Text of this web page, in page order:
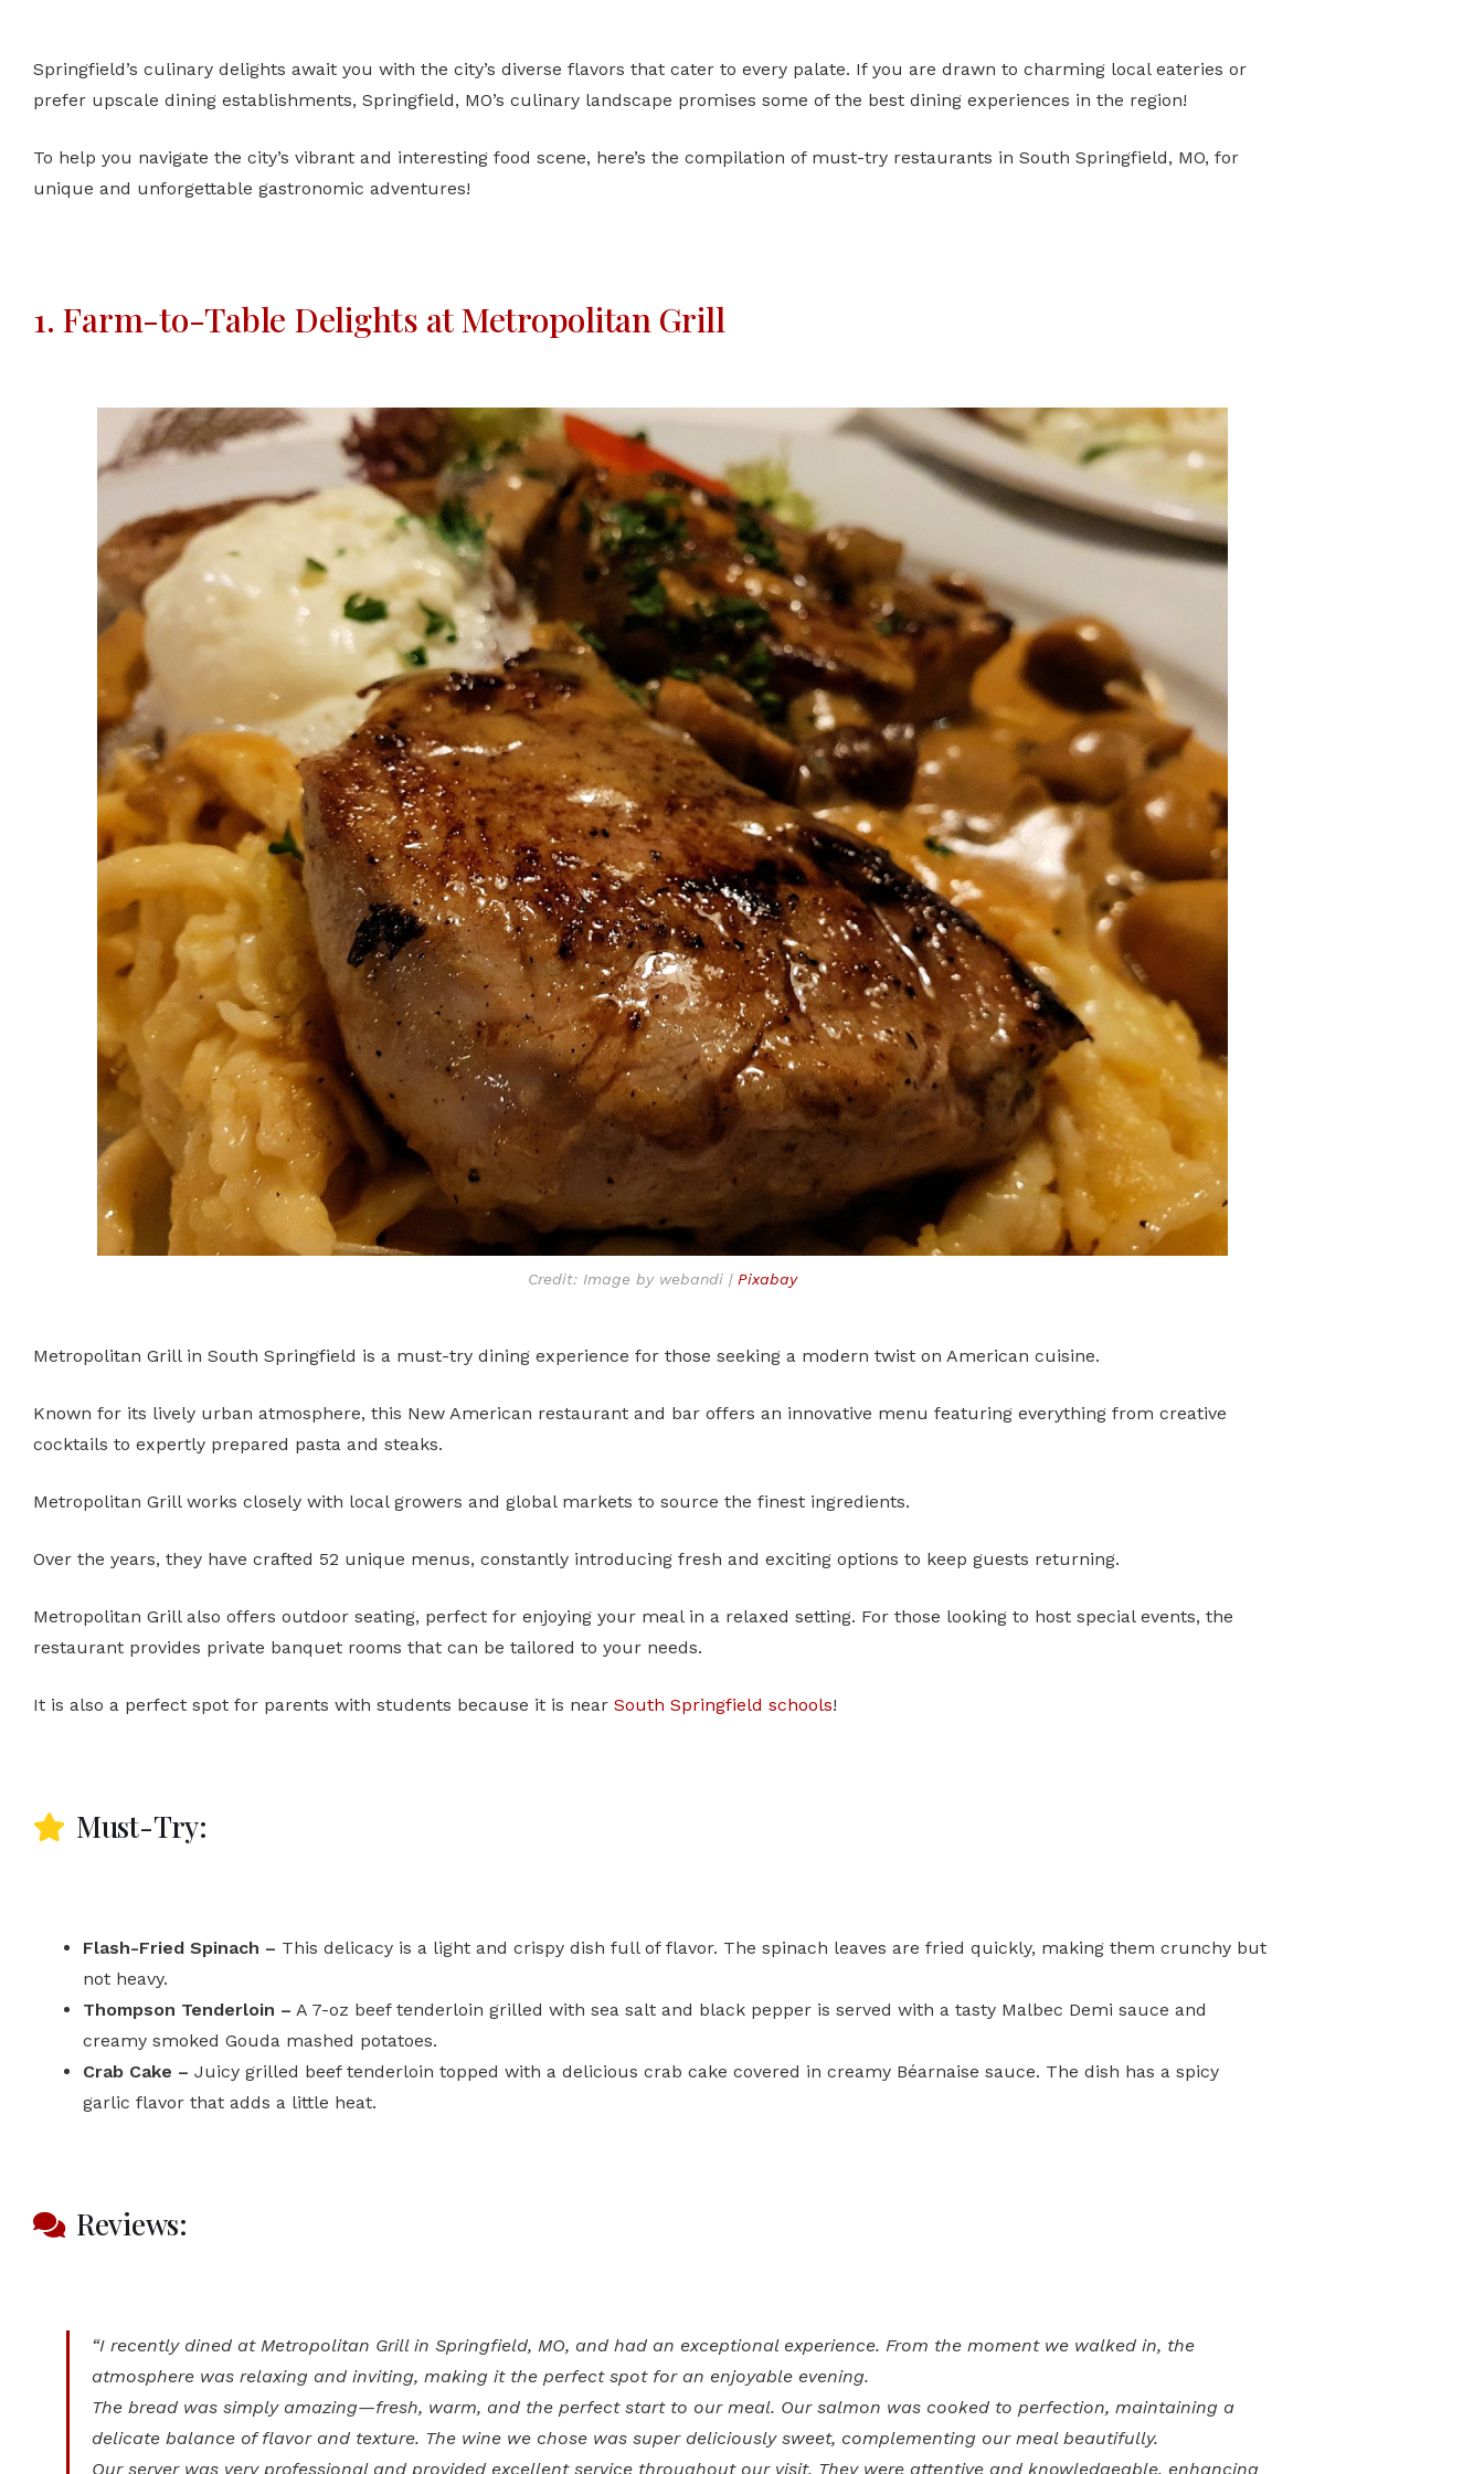
Springfield’s culinary delights await you with the city’s diverse flavors that cater to every palate. If you are drawn to charming local eateries or
prefer upscale dining establishments, Springfield, MO’s culinary landscape promises some of the best dining experiences in the region!
To help you navigate the city’s vibrant and interesting food scene, here’s the compilation of must-try restaurants in South Springfield, MO, for
unique and unforgettable gastronomic adventures!
1. Farm-to-Table Delights at Metropolitan Grill
Credit: Image by webandi | Pixabay
Metropolitan Grill in South Springfield is a must-try dining experience for those seeking a modern twist on American cuisine.
Known for its lively urban atmosphere, this New American restaurant and bar offers an innovative menu featuring everything from creative
cocktails to expertly prepared pasta and steaks.
Metropolitan Grill works closely with local growers and global markets to source the finest ingredients.
Over the years, they have crafted 52 unique menus, constantly introducing fresh and exciting options to keep guests returning.
Metropolitan Grill also offers outdoor seating, perfect for enjoying your meal in a relaxed setting. For those looking to host special events, the
restaurant provides private banquet rooms that can be tailored to your needs.
It is also a perfect spot for parents with students because it is near South Springfield schools!
Must-Try:
Flash-Fried Spinach – This delicacy is a light and crispy dish full of flavor. The spinach leaves are fried quickly, making them crunchy but
not heavy.
Thompson Tenderloin – A 7-oz beef tenderloin grilled with sea salt and black pepper is served with a tasty Malbec Demi sauce and
creamy smoked Gouda mashed potatoes.
Crab Cake – Juicy grilled beef tenderloin topped with a delicious crab cake covered in creamy Béarnaise sauce. The dish has a spicy
garlic flavor that adds a little heat.
Reviews:
“I recently dined at Metropolitan Grill in Springfield, MO, and had an exceptional experience. From the moment we walked in, the
atmosphere was relaxing and inviting, making it the perfect spot for an enjoyable evening.
The bread was simply amazing—fresh, warm, and the perfect start to our meal. Our salmon was cooked to perfection, maintaining a
delicate balance of flavor and texture. The wine we chose was super deliciously sweet, complementing our meal beautifully.
Our server was very professional and provided excellent service throughout our visit. They were attentive and knowledgeable, enhancing